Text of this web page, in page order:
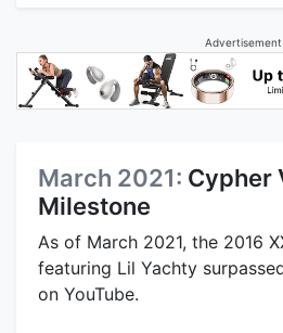
Advertisement
March 2021: Cypher
Milestone
As of March 2021, the 2016
featuring Lil Yachty
on YouTube.